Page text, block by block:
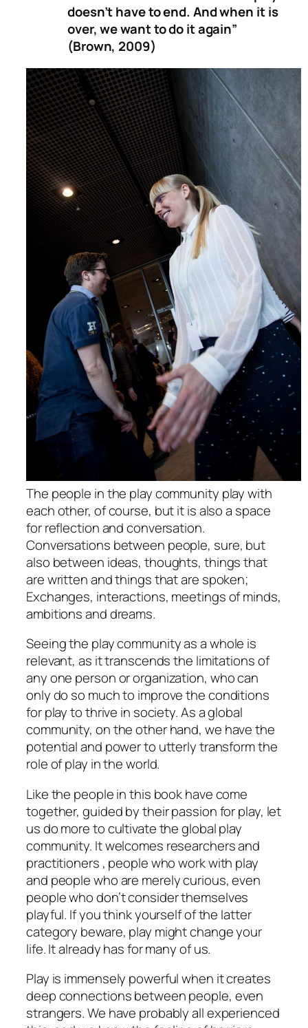
doesn’t have to end. And when it is
over, we want to do it again”
(Brown, 2009)
The people in the play community play with
each other, of course, but it is also a space
for reflection and conversation.
Conversations between people, sure, but
also between ideas, thoughts, things that
are written and things that are spoken;
Exchanges, interactions, meetings of minds,
ambitions and dreams.
Seeing the play community as a whole is
relevant, as it transcends the limitations of
any one person or organization, who can
only do so much to improve the conditions
for play to thrive in society. As a global
community, on the other hand, we have the
potential and power to utterly transform the
role of play in the world.
Like the people in this book have come
together, guided by their passion for play, let
us do more to cultivate the global play
community. It welcomes researchers and
practitioners , people who work with play
and people who are merely curious, even
people who don’t consider themselves
playful. If you think yourself of the latter
category beware, play might change your
life. It already has for many of us.
Play is immensely powerful when it creates
deep connections between people, even
strangers. We have probably all experienced